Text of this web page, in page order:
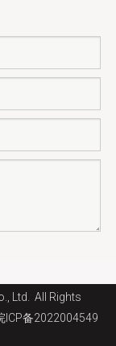
Ltd. All Rights
ICP备2022004549